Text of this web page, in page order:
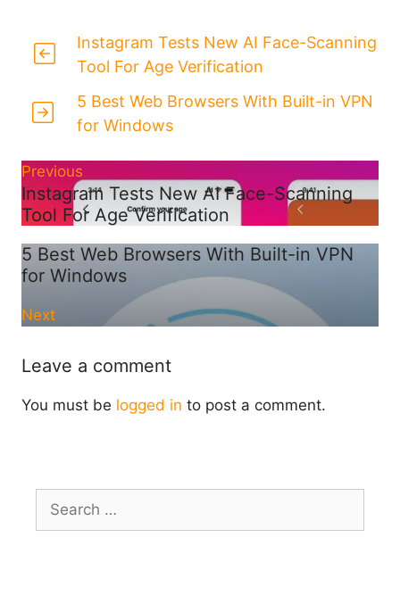
Instagram Tests New AI Face-Scanning
Tool For Age Verification
5 Best Web Browsers With Built-in VPN
for Windows
Previous
Instagram Tests New AI Face-Scanning
Tool For Age Verification
5 Best Web Browsers With Built-in VPN
for Windows
Next
Leave a comment
You must be logged in to post a comment.
Search
for: